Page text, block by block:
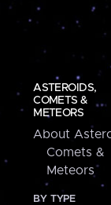
ASTEROIDS,
COMETS &
METEORS
About
Comets &
Meteors
BY TYPE